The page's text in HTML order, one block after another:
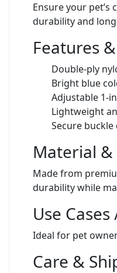
Ensure your
durability and
Features
Double-ply
Bright blue
Adjustable 1-
Lightweight
Secure
Material &
Made from
durability while
Use
Ideal for pet
Care &